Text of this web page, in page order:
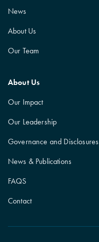
News
About Us
Our Team
About Us
Our Impact
Our Leadership
Governance and Disclosures
News & Publications
FAQS
Contact